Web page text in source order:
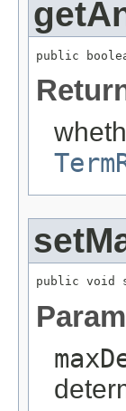
public
public void